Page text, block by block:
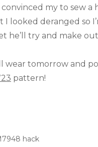
my to sew a
deranged so
he’ll try and make
wear tomorrow and
pattern!
hack